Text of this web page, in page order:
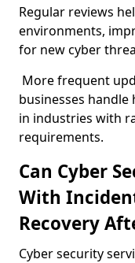
Regular reviews
environments,
for new cyber
More frequent
businesses
in industries with
requirements.
Can Cyber
With
Recovery
Cyber security